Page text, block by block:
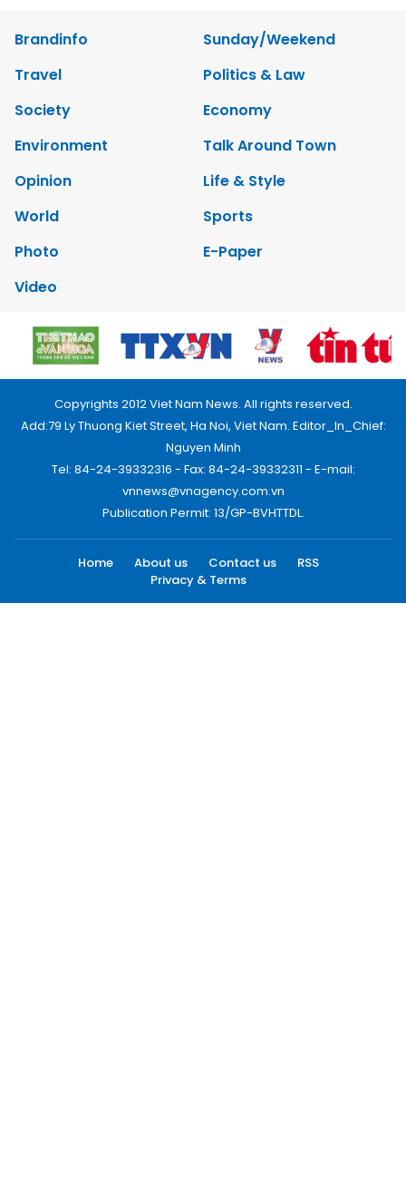
Brandinfo
Sunday/Weekend
Travel
Politics & Law
Society
Economy
Environment
Talk Around Town
Opinion
Life & Style
World
Sports
Photo
E-Paper
Video
Copyrights 2012 Viet Nam News. All rights reserved.
Add:79 Ly Thuong Kiet Street, Ha Noi, Viet Nam. Editor_In_Chief:
Nguyen Minh
Tel: 84-24-39332316 - Fax: 84-24-39332311 - E-mail:
vnnews@vnagency.com.vn
Publication Permit: 13/GP-BVHTTDL.
Home About us Contact us
RSS
Privacy & Terms